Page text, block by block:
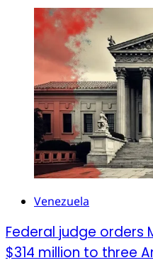
Venezuela
Federal judge orders
$314 million to three